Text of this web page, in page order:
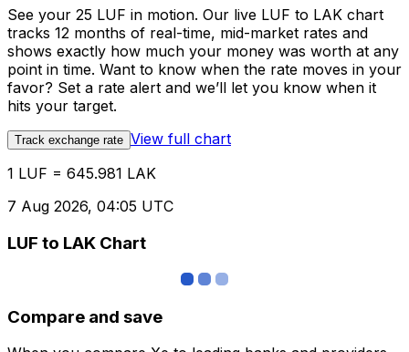
See your 25 LUF in motion. Our live LUF to LAK chart
tracks 12 months of real-time, mid-market rates and
shows exactly how much your money was worth at any
point in time. Want to know when the rate moves in your
favor? Set a rate alert and we’ll let you know when it
hits your target.
Track exchange rate View full chart
1 LUF = 645.981 LAK
7 Aug 2026, 04:05 UTC
LUF to LAK Chart
Compare and save